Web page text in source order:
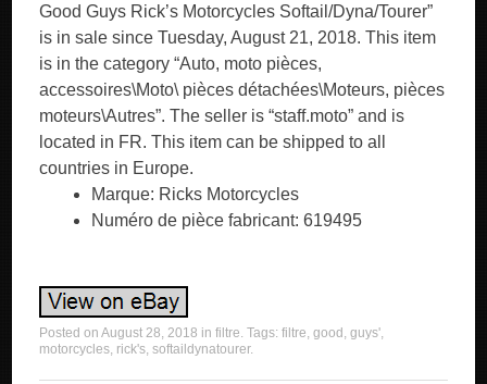
Good Guys Rick’s Motorcycles Softail/Dyna/Tourer”
is in sale since Tuesday, August 21, 2018. This item
is in the category “Auto, moto pièces,
accessoires\Moto\ pièces détachées\Moteurs, pièces
moteurs\Autres”. The seller is “staff.moto” and is
located in FR. This item can be shipped to all
countries in Europe.
Marque: Ricks Motorcycles
Numéro de pièce fabricant: 619495
Posted onAugust 28, 2018 infiltre. Tags:filtre,good ,guys',
motorcycles, rick's,softaildynatourer.